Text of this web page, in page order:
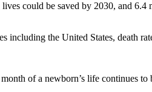
could be saved by 2030, and
including the United States, death
of a newborn’s life continues